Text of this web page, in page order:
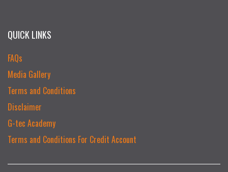
QUICK LINKS
FAQs
Media Gallery
Terms and Conditions
Disclaimer
G-tec Academy
Terms and Conditions For Credit Account